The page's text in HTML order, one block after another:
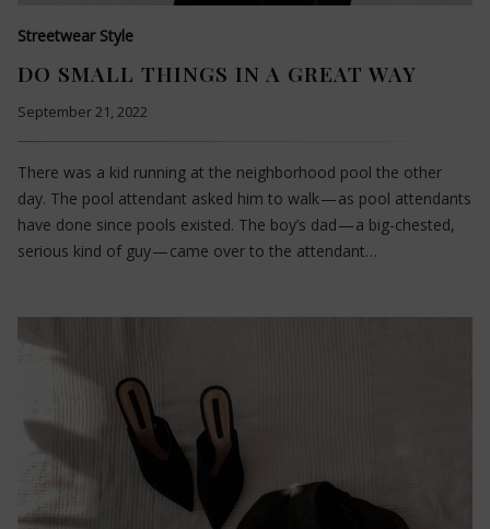
Streetwear Style
DO SMALL THINGS IN A GREAT WAY
September 21, 2022
There was a kid running at the neighborhood pool the other
day. The pool attendant asked him to walk — as pool attendants
have done since pools existed. The boy’s dad — a big-chested,
serious kind of guy — came over to the attendant…